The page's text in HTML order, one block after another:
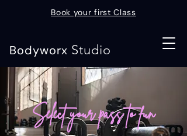
Book your first Class
Bodyworx Studio
Select your pass to fun